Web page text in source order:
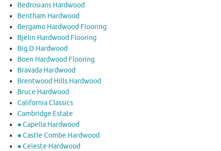
Bedrosians Hardwood
Bentham Hardwood
Bergamo Hardwood Flooring
Bjelin Hardwood Flooring
Big D Hardwood
Boen Hardwood Flooring
Bravada Hardwood
Brentwood Hills Hardwood
Bruce Hardwood
California Classics
Cambridge Estate
● Capella Hardwood
● Castle Combe Hardwood
● Celeste Hardwood